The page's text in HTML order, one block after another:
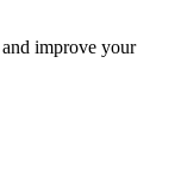
improve your